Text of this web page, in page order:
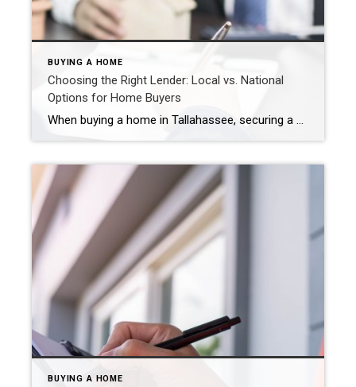
BUYING A HOME
Choosing the Right Lender: Local vs. National
Options for Home Buyers
When buying a home in Tallahassee, securing a mortgage is one of the most important steps in the process. With numerous lender options available, it’s essential to understand the differences between local and national lenders and how they impact your home-buying experience. Here’s everything you need to know to make an informed decision. What is […]
BUYING A HOME